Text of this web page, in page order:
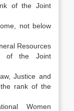
of the Joint
not below
Resources
of the Joint
Justice and
the rank of the
Women